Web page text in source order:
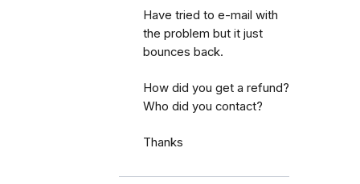
Have tried to e-mail with
the problem but it just
bounces back.
How did you get a refund?
Who did you contact?
Thanks